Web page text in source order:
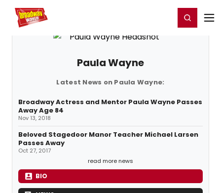
Home For You Register/Login
Paula Wayne
Latest News on Paula Wayne:
Broadway Actress and Mentor Paula Wayne Passes
Away Age 84
Nov 13, 2018
Beloved Stagedoor Manor Teacher Michael Larsen
Passes Away
Oct 27, 2017
read more news
BIO